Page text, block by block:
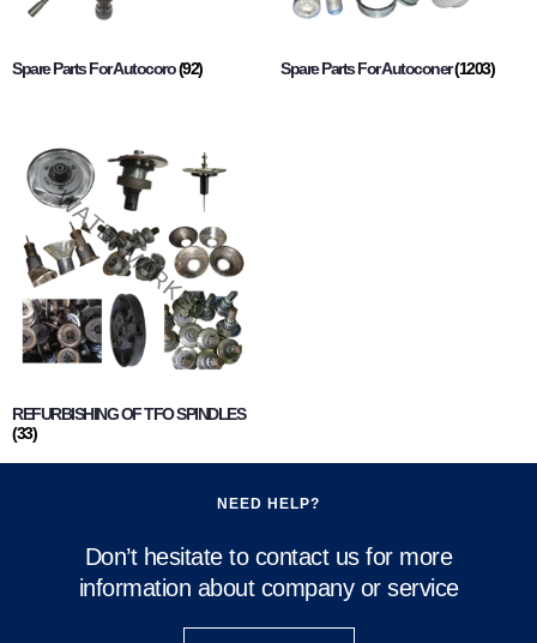
Spare Parts For Autocoro(92) Spare Parts For Autoconer(1203)
REFURBISHING OF TFO SPINDLES
(33)
NEED HELP?
Don’t hesitate to contact us for more
information about company or service